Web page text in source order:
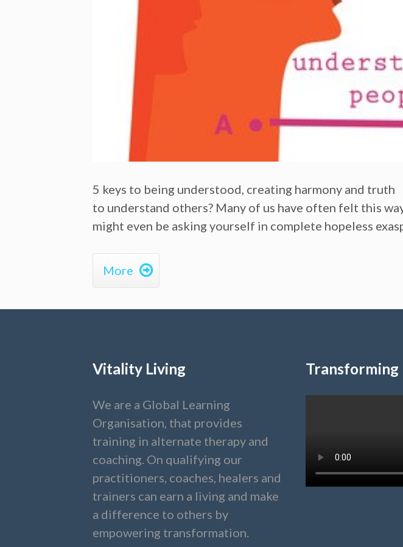
5 keys to being understood, creating harmony and
to understand others? Many of us have often felt this
might even be asking yourself in complete hopeless
More 
Vitality Living
We are a Global Learning
Organisation, that provides
training in alternate therapy and
coaching. On qualifying our
practitioners, coaches, healers and
trainers can earn a living and make
a difference to others by
empowering transformation.
Transforming